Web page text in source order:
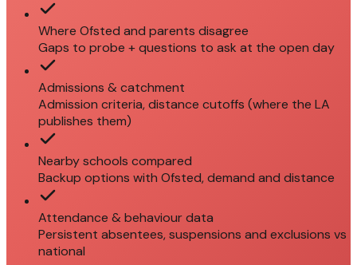
Where Ofsted and parents disagree
Gaps to probe + questions to ask at the open day
Admissions & catchment
Admission criteria, distance cutoffs (where the LA
publishes them)
Nearby schools compared
Backup options with Ofsted, demand and distance
Attendance & behaviour data
Persistent absentees, suspensions and exclusions vs
national